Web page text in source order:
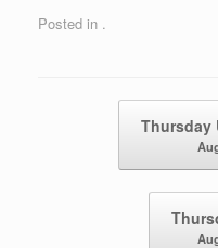
Posted in .
Thursday